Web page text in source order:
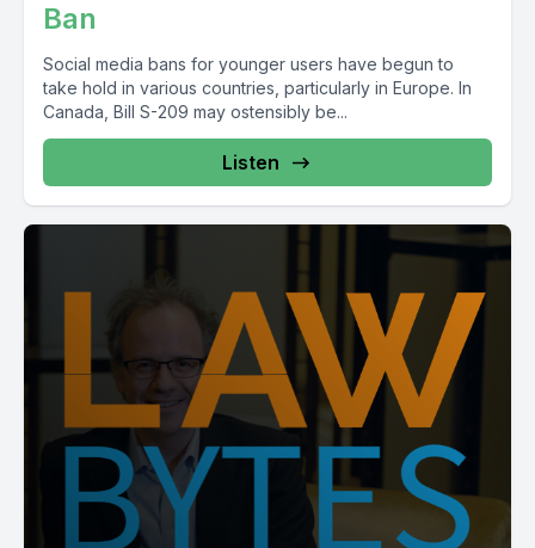
Ban
Social media bans for younger users have begun to
take hold in various countries, particularly in Europe. In
Canada, Bill S-209 may ostensibly be...
Listen